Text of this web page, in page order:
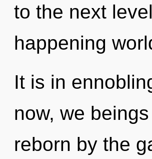
to the next
happening
It is in
now, we
reborn by the